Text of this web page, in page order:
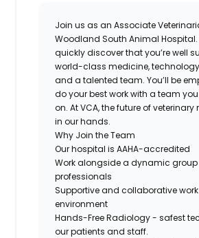
Join us as anAssociate
Woodland South Animal Hospital.
quickly discover that you’re well
world-class medicine,
and a talented team. You’ll be
do your best work with a team
on. At VCA, the future of
in our hands.
Why Join the Team
Our hospital isAAHA-accredited
Work alongside adynamic
professionals
Supportiveandcollaborativework
environment
Hands-Free Radiology- safest
our patients and staff.